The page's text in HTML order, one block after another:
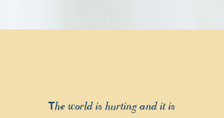
The world is hurting and it is